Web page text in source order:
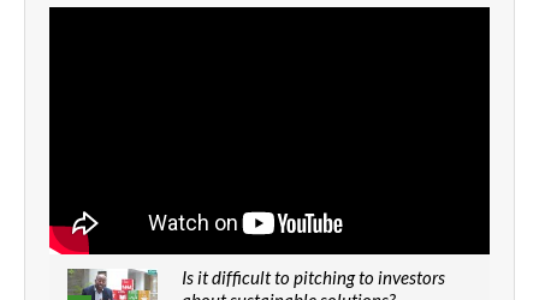
Is it difficult to pitching to investors